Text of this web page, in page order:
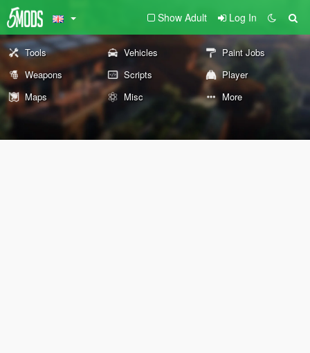
Show Adult Log In
Tools Vehicles
Paint Jobs
Weapons
Scripts
Player
Maps
Misc More